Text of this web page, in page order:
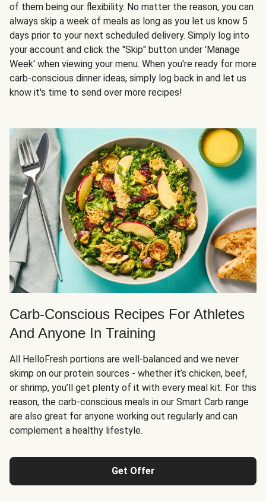
of them being our flexibility. No matter the reason, you can
always skip a week of meals as long as you let us know 5
days prior to your next scheduled delivery. Simply log into
your account and click the "Skip" button under 'Manage
Week' when viewing your menu. When you're ready for more
carb-conscious dinner ideas, simply log back in and let us
know it's time to send over more recipes!
Carb-Conscious Recipes For Athletes
And Anyone In Training
All HelloFresh portions are well-balanced and we never
skimp on our protein sources - whether it’s chicken, beef,
or shrimp, you’ll get plenty of it with every meal kit. For this
reason, the carb-conscious meals in our Smart Carb range
are also great for anyone working out regularly and can
complement a healthy lifestyle.
Get Offer